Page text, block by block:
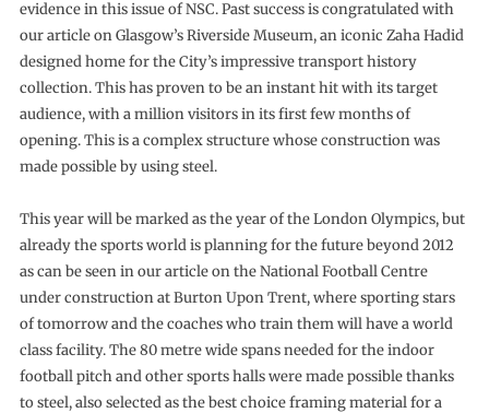
evidence in this issue of NSC. Past success is congratulated with
our article on Glasgow’s Riverside Museum, an iconic Zaha Hadid
designed home for the City’s impressive transport history
collection. This has proven to be an instant hit with its target
audience, with a million visitors in its first few months of
opening. This is a complex structure whose construction was
made possible by using steel.
This year will be marked as the year of the London Olympics, but
already the sports world is planning for the future beyond 2012
as can be seen in our article on the National Football Centre
under construction at Burton Upon Trent, where sporting stars
of tomorrow and the coaches who train them will have a world
class facility. The 80 metre wide spans needed for the indoor
football pitch and other sports halls were made possible thanks
to steel, also selected as the best choice framing material for a